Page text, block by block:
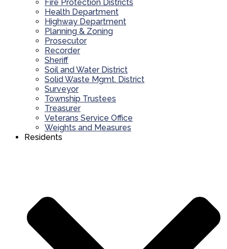
Fire Protection Districts
Health Department
Highway Department
Planning & Zoning
Prosecutor
Recorder
Sheriff
Soil and Water District
Solid Waste Mgmt. District
Surveyor
Township Trustees
Treasurer
Veterans Service Office
Weights and Measures
Residents